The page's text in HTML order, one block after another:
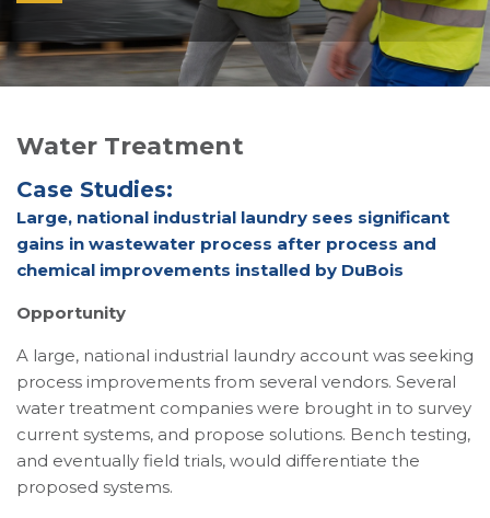
Water Treatment
Case Studies:
Large, national industrial laundry sees significant
gains in wastewater process after process and
chemical improvements installed by DuBois
Opportunity
A large, national industrial laundry account was seeking
process improvements from several vendors. Several
water treatment companies were brought in to survey
current systems, and propose solutions. Bench testing,
and eventually field trials, would differentiate the
proposed systems.